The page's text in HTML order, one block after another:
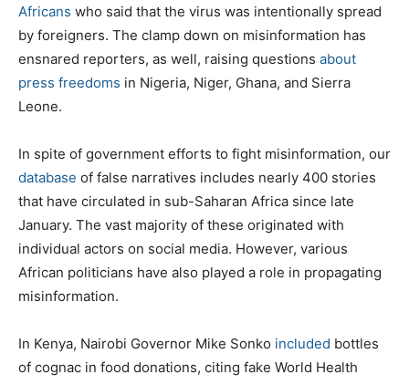
Africans who said that the virus was intentionally spread
by foreigners. The clamp down on misinformation has
ensnared reporters, as well, raising questions about
press freedoms in Nigeria, Niger, Ghana, and Sierra
Leone.
In spite of government efforts to fight misinformation, our
database of false narratives includes nearly 400 stories
that have circulated in sub-Saharan Africa since late
January. The vast majority of these originated with
individual actors on social media. However, various
African politicians have also played a role in propagating
misinformation.
In Kenya, Nairobi Governor Mike Sonko included bottles
of cognac in food donations, citing fake World Health